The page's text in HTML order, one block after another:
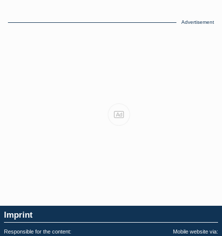
Advertisement
Ad
Imprint
Responsible for the content: Mobile website via: